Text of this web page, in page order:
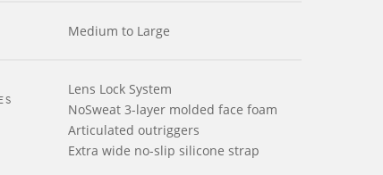
Medium to Large
Lens Lock System
NoSweat 3-layer molded face foam
Articulated outriggers
Extra wide no-slip silicone strap